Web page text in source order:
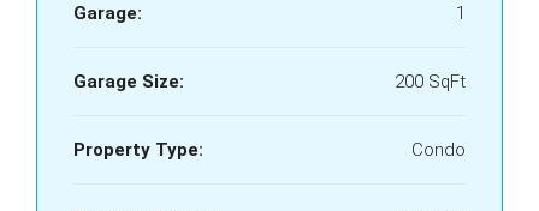
Garage: 1
Garage Size: 200 SqFt
Property Type: Condo